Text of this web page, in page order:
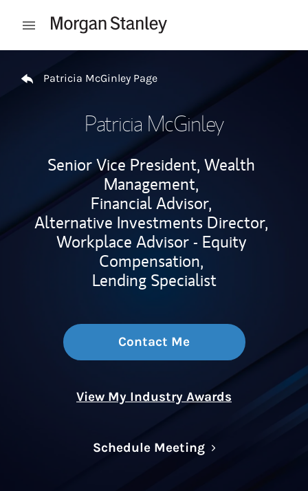
Open mobile menu
Patricia McGinley Page
Patricia McGinley
Senior Vice President, Wealth
Management,
Financial Advisor,
Alternative Investments Director,
Workplace Advisor - Equity
Compensation,
Lending Specialist
Contact Me
View My Industry Awards
Schedule MeetingLink Opens in